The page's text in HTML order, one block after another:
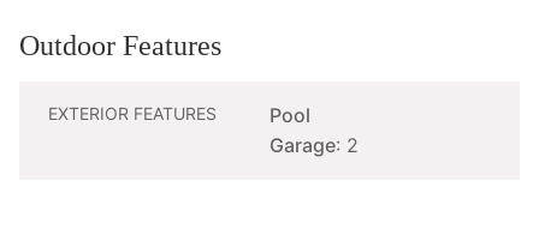
Outdoor Features
EXTERIOR FEATURES
Pool
Garage: 2